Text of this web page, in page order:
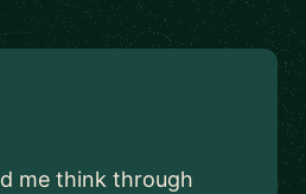
me think through